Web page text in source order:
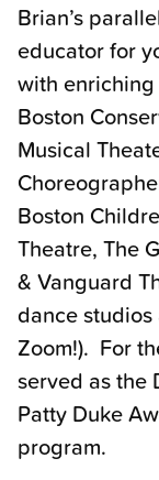
Brian’s
educator for
with
Boston
Musical
Boston
Theatre, The
& Vanguard
dance
Zoom!). For
served as the
Patty Duke
program.